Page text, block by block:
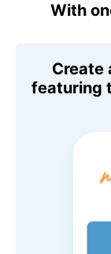
With
Create
featuring